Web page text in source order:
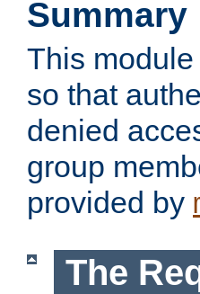
Summary
This
so that
denied
group
provided by
The